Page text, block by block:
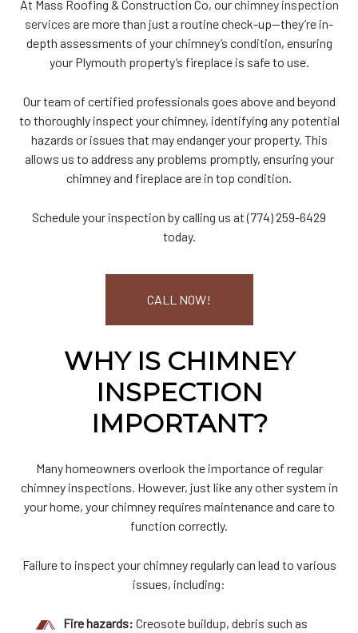
At Mass Roofing & Construction Co, ourchimney inspection
services are more than just a routine check-up—they’re in-
depth assessments of your chimney’s condition, ensuring
your Plymouth property’s fireplace is safe to use.
Our team of certified professionals goes above and beyond
to thoroughly inspect your chimney, identifying any potential
hazards or issues that may endanger your property. This
allows us to address any problems promptly, ensuring your
chimney and fireplace are in top condition.
Schedule your inspection by calling us at (774) 259-6429
today.
CALL NOW!
WHY IS CHIMNEY
INSPECTION
IMPORTANT?
Many homeowners overlook the importance of regular
chimney inspections. However, just like any other system in
your home, your chimney requires maintenance and care to
function correctly.
Failure to inspect your chimney regularly can lead to various
issues, including:
Fire hazards: Creosote buildup, debris such as